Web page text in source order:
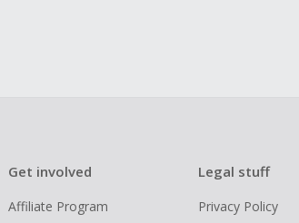
Get involved
Affiliate Program
Legal stuff
Privacy Policy